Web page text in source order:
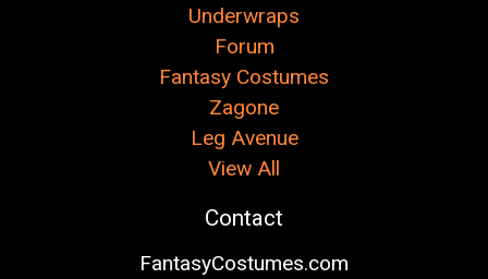
Underwraps
Forum
Fantasy Costumes
Zagone
Leg Avenue
View All
Contact
FantasyCostumes.com